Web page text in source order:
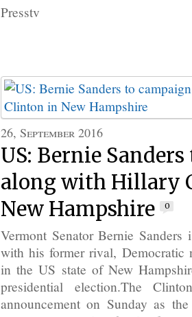
Presstv
26, September 2016
US: Bernie
along with Hillary
New Hampshire
0
Vermont Senator Bernie
with his former rival, Democratic
in the US state of New
presidential election.The
announcement on Sunday as